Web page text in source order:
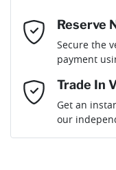
Width
Airbag - Driver
Airbag - Front Centre
Email Address*
Mobile Number *
Comments*
Reserve
Secure the
payment
Trade In
Get an
our